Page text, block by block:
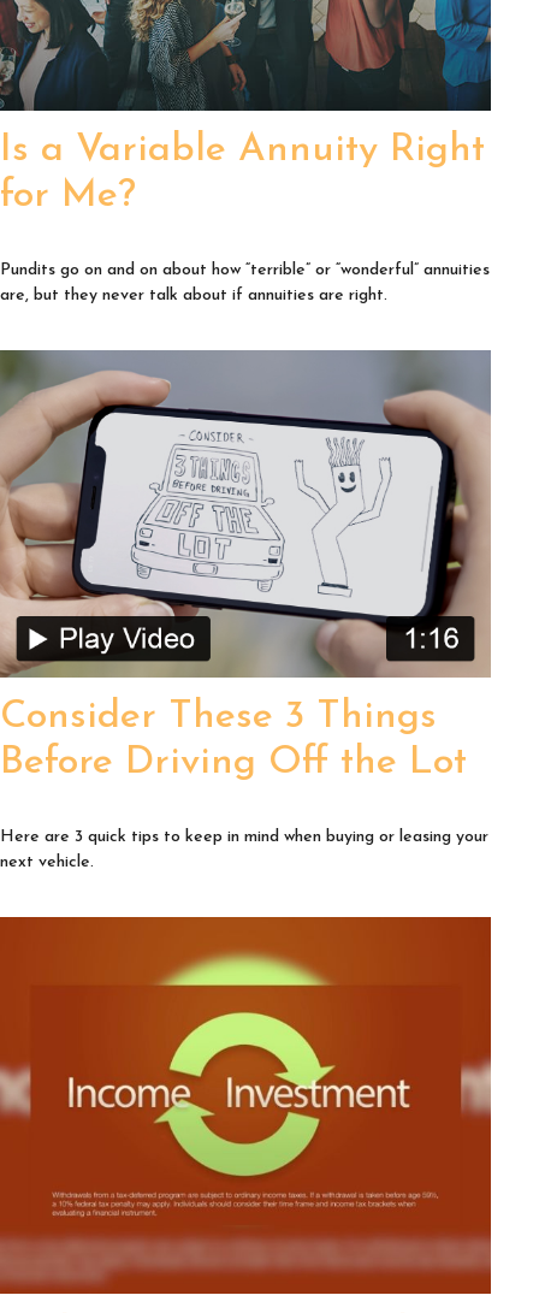
Is a Variable Annuity Right
for Me?
Pundits go on and on about how “terrible” or “wonderful” annuities
are, but they never talk about if annuities are right.
Consider These 3 Things
Before Driving Off the Lot
Here are 3 quick tips to keep in mind when buying or leasing your
next vehicle.